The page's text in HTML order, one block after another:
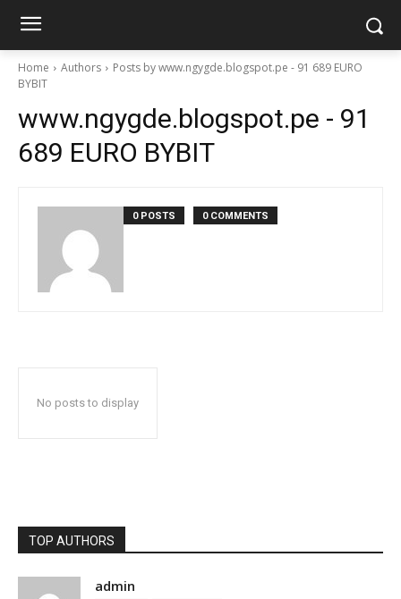
Home Authors
Posts by www.ngygde.blogspot.pe - 91 689 EURO
BYBIT
www.ngygde.blogspot.pe - 91
689 EURO BYBIT
0 POSTS 0 COMMENTS
No posts to display
TOP AUTHORS
admin